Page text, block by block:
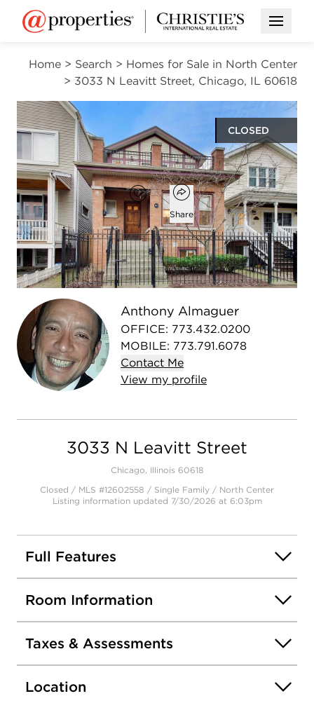
Open
Home > Search > Homes for Sale in North Center
> 3033 N Leavitt Street, Chicago, IL 60618
CLOSED
$1,160,000
Add to favorites
Favorite
Open popover
Share
4
beds
3
baths
1
half bath
3,011
square ft
Anthony Almaguer
OFFICE: 773.432.0200
MOBILE: 773.791.6078
Contact Me
View my profile
3033 N Leavitt Street
Chicago, Illinois 60618
Closed / MLS #12602558 / Single Family / North Center
Listing information updated 7/30/2026 at 6:03pm
Full Features
Room Information
Taxes & Assessments
Location